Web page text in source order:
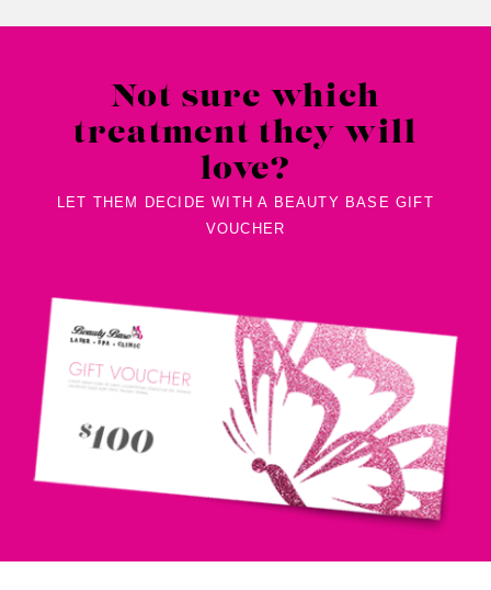
Not sure which
treatment they will
love?
LET THEM DECIDE WITH A BEAUTY BASE GIFT
VOUCHER